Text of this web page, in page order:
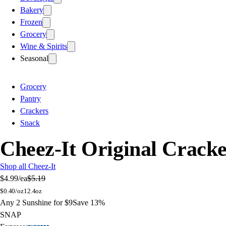
Bakery
Frozen
Grocery
Wine & Spirits
Seasonal
Grocery
Pantry
Crackers
Snack
Cheez-It Original
Shop all Cheez-It
$4.99/ea$5.19
$0.40/oz12.4oz
Any 2 Sunshine for $9Save 13%
SNAP